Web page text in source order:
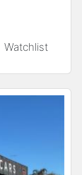
Watchlist